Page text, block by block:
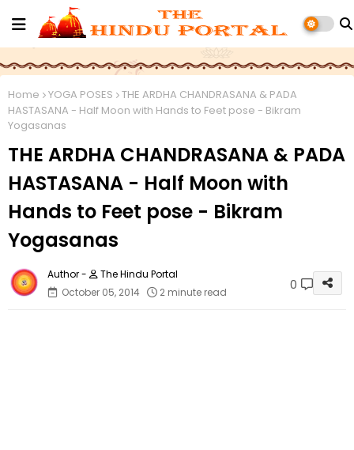
Home YOGA POSES
THE ARDHA CHANDRASANA & PADA
HASTASANA - Half Moon with Hands to Feet pose - Bikram
Yogasanas
THE ARDHA CHANDRASANA & PADA
HASTASANA - Half Moon with
Hands to Feet pose - Bikram
Yogasanas
The Hindu Portal
October 05, 2014
2 minute read 0